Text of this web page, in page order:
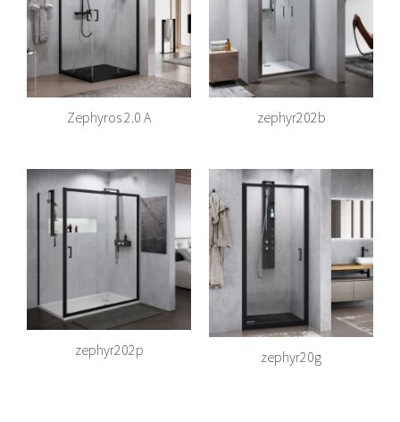
Zephyros 2.0 A zephyr202b
zephyr202p zephyr20g